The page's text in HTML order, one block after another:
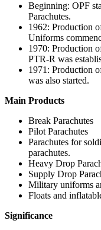
Beginning: OPF
Parachutes.
1962: Production
Uniforms
1970: Production
PTR-R was
1971: Production
was also started.
Main Products
Break Parachutes
Pilot Parachutes
Parachutes for
parachutes.
Heavy Drop
Supply Drop
Military uniforms
Floats and
Significance